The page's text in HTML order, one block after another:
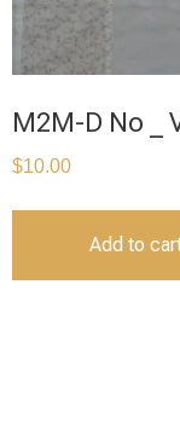
M2M-D No _
$10.00
Add to